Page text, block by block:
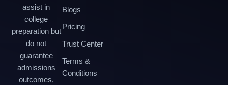
assist in
college
preparation but
do not
guarantee
admissions
outcomes,
Blogs
Pricing
Trust Center
Terms &
Conditions